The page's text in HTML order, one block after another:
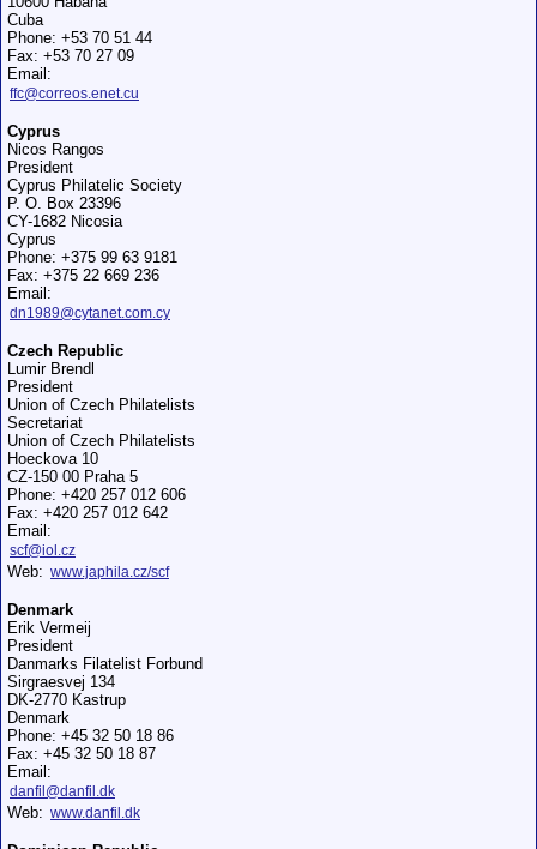
Cuba
Phone: +53 70 51 44
Fax: +53 70 27 09
Email:
ffc@correos.enet.cu
Cyprus
Nicos Rangos
President
Cyprus Philatelic Society
P. O. Box 23396
CY-1682 Nicosia
Cyprus
Phone: +375 99 63 9181
Fax: +375 22 669 236
Email:
dn1989@cytanet.com.cy
Czech Republic
Lumir Brendl
President
Union of Czech Philatelists
Secretariat
Union of Czech Philatelists
Hoeckova 10
CZ-150 00 Praha 5
Phone: +420 257 012 606
Fax: +420 257 012 642
Email:
scf@iol.cz
Web: www.japhila.cz/scf
Denmark
Erik Vermeij
President
Danmarks Filatelist Forbund
Sirgraesvej 134
DK-2770 Kastrup
Denmark
Phone: +45 32 50 18 86
Fax: +45 32 50 18 87
Email:
danfil@danfil.dk
Web: www.danfil.dk